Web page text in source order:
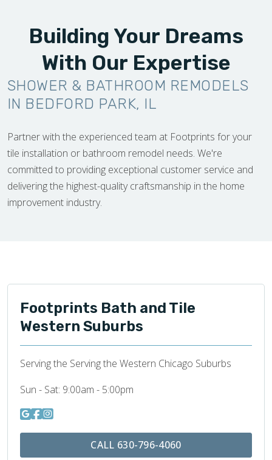
Building Your Dreams
With Our Expertise
SHOWER & BATHROOM REMODELS
IN BEDFORD PARK, IL
Partner with the experienced team at Footprints for your
tile installation or bathroom remodel needs. We're
committed to providing exceptional customer service and
delivering the highest-quality craftsmanship in the home
improvement industry.
Footprints Bath and Tile
Western Suburbs
Serving the Serving the Western Chicago Suburbs
Sun - Sat: 9:00am - 5:00pm
CALL 630-796-4060